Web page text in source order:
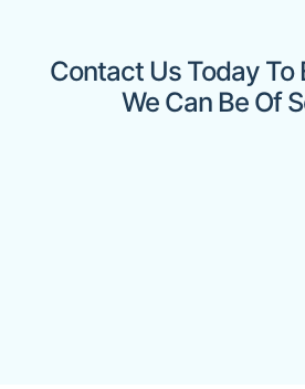
Contact Us Today To
We Can Be Of